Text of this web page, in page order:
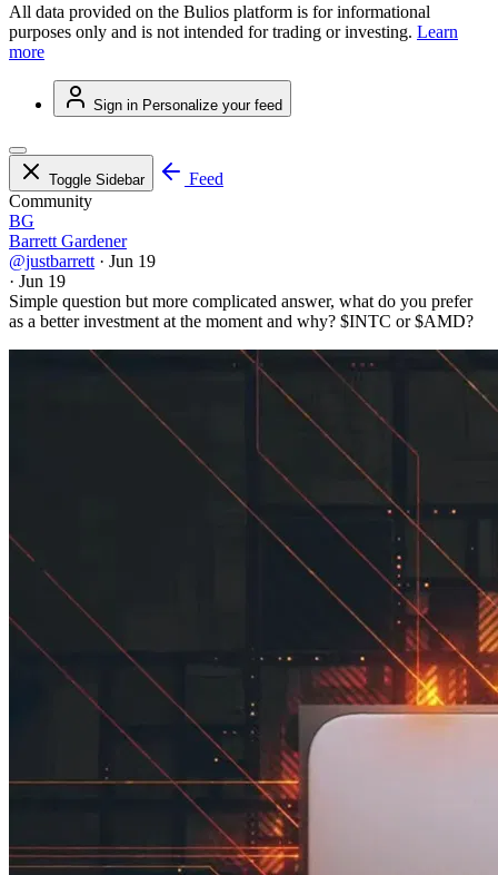
All data provided on the Bulios platform is for informational
purposes only and is not intended for trading or investing. Learn
more
Sign in Personalize your feed
Toggle Sidebar
Feed
Community
BG
Barrett Gardener
@justbarrett · Jun 19
· Jun 19
Simple question but more complicated answer, what do you prefer
as a better investment at the moment and why? $INTC or$AMD?